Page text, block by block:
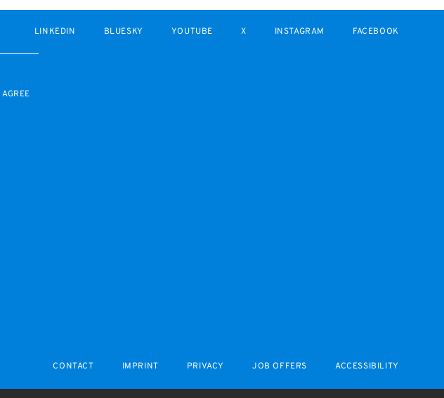
LINKEDIN BLUESKY YOUTUBE X INSTAGRAM FACEBOOK
CONTACT IMPRINT PRIVACY JOB OFFERS ACCESSIBILITY